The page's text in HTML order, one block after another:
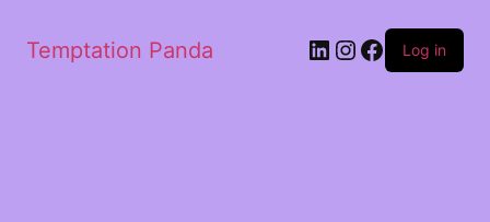
Temptation Panda LinkedIn
Instagram
Facebook
Log in